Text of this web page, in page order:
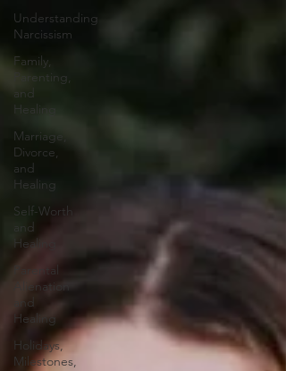
Understanding
Narcissism
Family,
Parenting,
and
Healing
Marriage,
Divorce,
and
Healing
Self-Worth
and
Healing
Parental
Alienation
and
Healing
Holidays,
Milestones,